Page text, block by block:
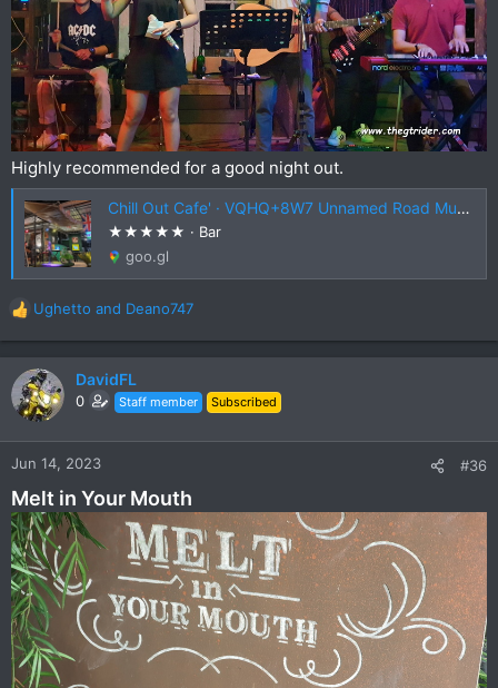
Highly recommended for a good night out.
Chill Out Cafe' · VQHQ+8W7 Unnamed Road Mueang Chiang Rai District, Chiang Rai 57000, Thailand
★★★★★ · Bar
goo.gl
R
e
a
c
t
n
Ughetto and Deano747
DavidFL
0 Staff member Subscribed
Jun 14, 2023 #36
Melt in Your Mouth